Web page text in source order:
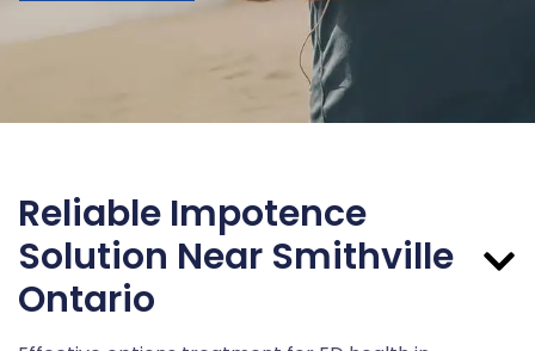
Reliable Impotence
Solution Near Smithville
Ontario